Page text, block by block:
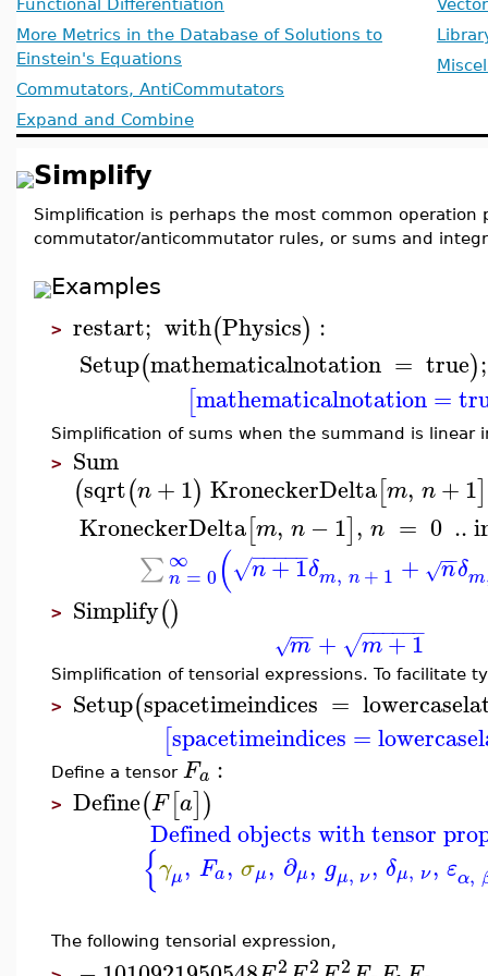
Functional Differentiation
More Metrics in the Database of Solutions to
Einstein's Equations
Commutators, AntiCommutators
Expand and Combine
Simplify
Simplification is perhaps the most common
commutator/anticommutator rules, or sums and
Examples
> restart; with(Physics) :
Setup(mathematicalnotation = true);
[mathematicalnotation=
Simplification of sums when the summand is linear
> Sum
(sqrt(n+1) KroneckerDelta[m, n+1]
KroneckerDelta[m, n −1], n = 0 ..
∑ ∞
n = 0 ( n+1
− −
−−−
√ δm, n + 1 + n
−
−
√ δm
> Simplify()
m
−−
√ + m+1
− −
−−−−
√
Simplification of tensorial expressions. To facilitate
> Setup(spacetimeindices =
[spacetimeindices =
Define a tensor Fa :
> Define(F[a])
Defined objects with tensor
{γμ, Fa, σμ, ∂μ, gμ, ν, δμ, ν, εα,
The following tensorial expression,
2 2 2